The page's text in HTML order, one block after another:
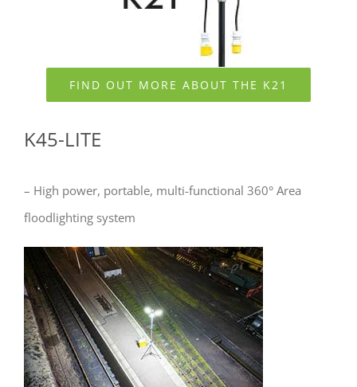
FIND OUT MORE ABOUT THE K21
K45-LITE
– High power, portable, multi-functional 360° Area
floodlighting system